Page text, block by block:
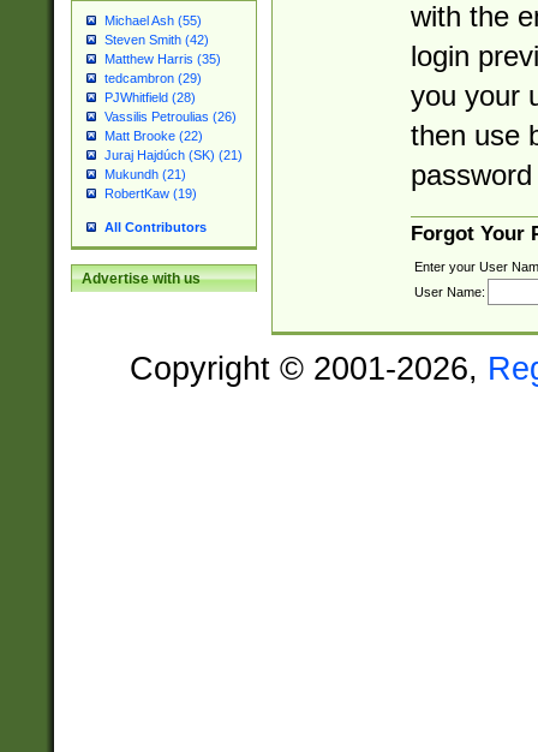
Michael Ash (55)
Steven Smith (42)
Matthew Harris (35)
tedcambron (29)
PJWhitfield (28)
Vassilis Petroulias (26)
Matt Brooke (22)
Juraj Hajdúch (SK) (21)
Mukundh (21)
RobertKaw (19)
All Contributors
Advertise with us
with the
login
you your
then use
Forgot Your
Enter your User
User Name:
Copyright © 2001-2026,